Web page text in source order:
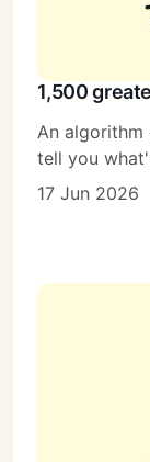
1,500
An
tell you
17 Jun 2026